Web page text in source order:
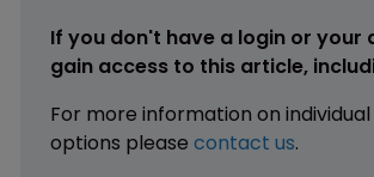
If you don't have a login or your
gain access to this article,
For more information on
options please contact us.